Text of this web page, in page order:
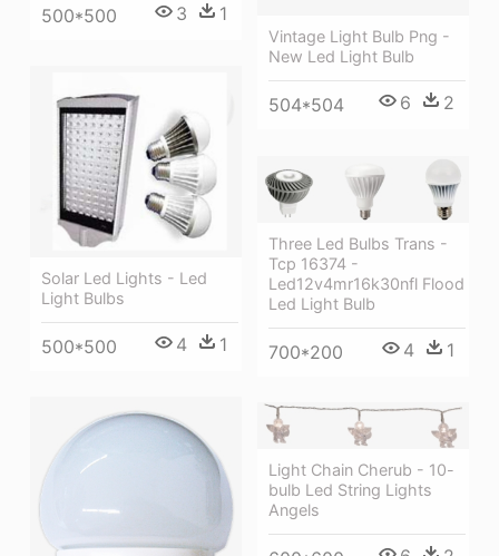
Vintage Light Bulb Png -
New Led Light Bulb
504*504 6 2
500*500 3 1
Solar Led Lights - Led
Light Bulbs
500*500 4 1
Three Led Bulbs Trans -
Tcp 16374 -
Led12v4mr16k30nfl Flood
Led Light Bulb
700*200 4 1
Light Chain Cherub - 10-
bulb Led String Lights
Angels